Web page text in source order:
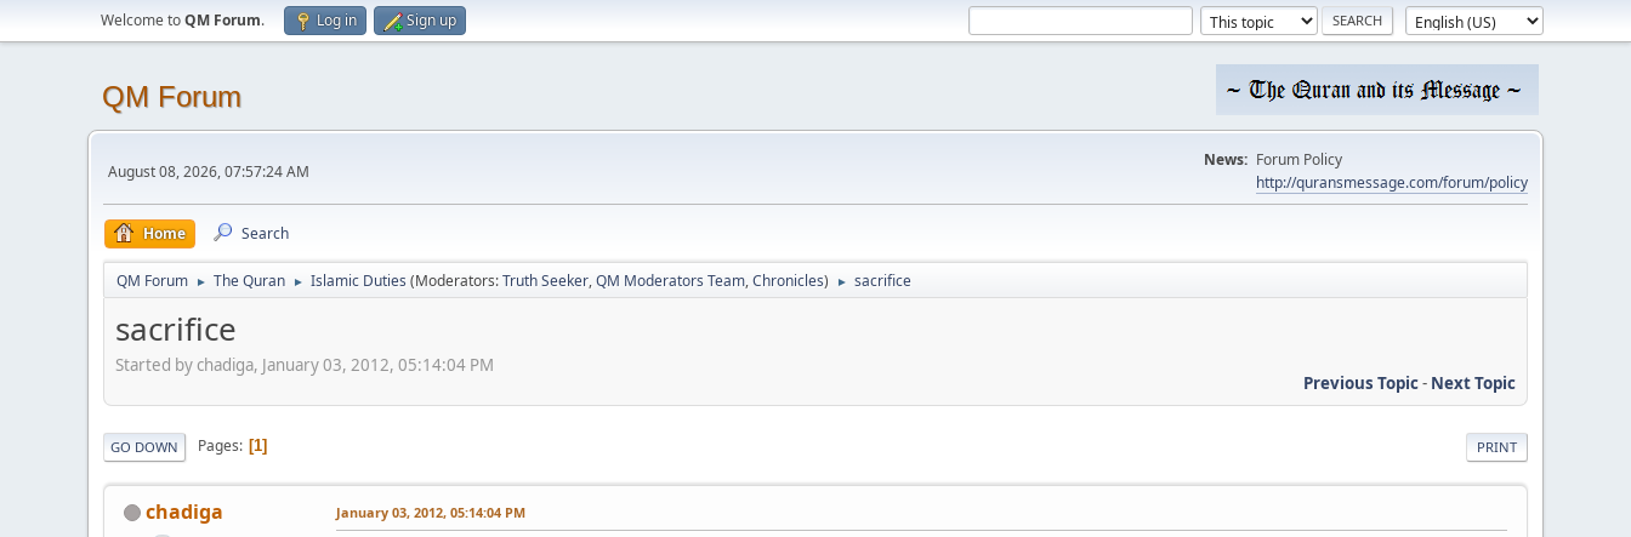
Welcome toQM Forum. Log in Sign up
QM Forum
August 08, 2026, 07:57:24 AM
News: Forum Policy
http://quransmessage.com/forum/policy
Home Search
QM Forum ► The Quran ► Islamic Duties (Moderators:Truth Seeker,QM Moderators Team,Chronicles) ► sacrifice
sacrifice
Started by chadiga, January 03, 2012, 05:14:04 PM
Previous Topic- Next Topic
PRINT
GO DOWN Pages 1
chadiga January 03, 2012, 05:14:04 PM